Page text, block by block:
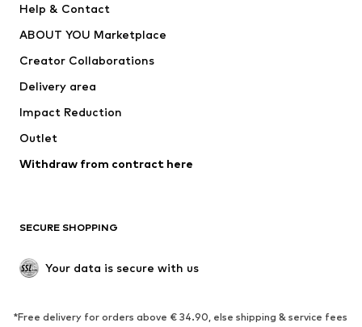
Dresses
Tops
Jackets
Underwear
Coats
Swimwear
Blazers
Jumpsuits & playsuits
Upcycling
SHOES
Sneakers
Ankle boots
Help & Contact
ABOUT YOU Marketplace
Creator Collaborations
Delivery area
Impact Reduction
Outlet
Withdraw from contract here
SECURE SHOPPING
Your data is secure with us
*Free delivery for orders above € 34.90, else shipping & service fees